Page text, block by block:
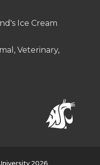
Ice Cream
Veterinary,
2026